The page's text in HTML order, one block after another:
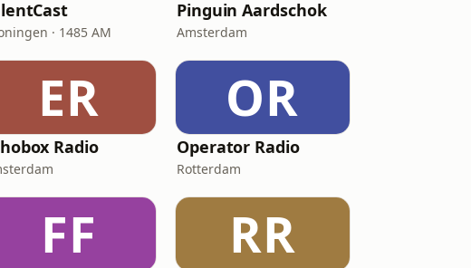
· 1485 AM
Pinguin Aardschok
Amsterdam
ER
Radio
OR
Operator Radio
Rotterdam
FF RR